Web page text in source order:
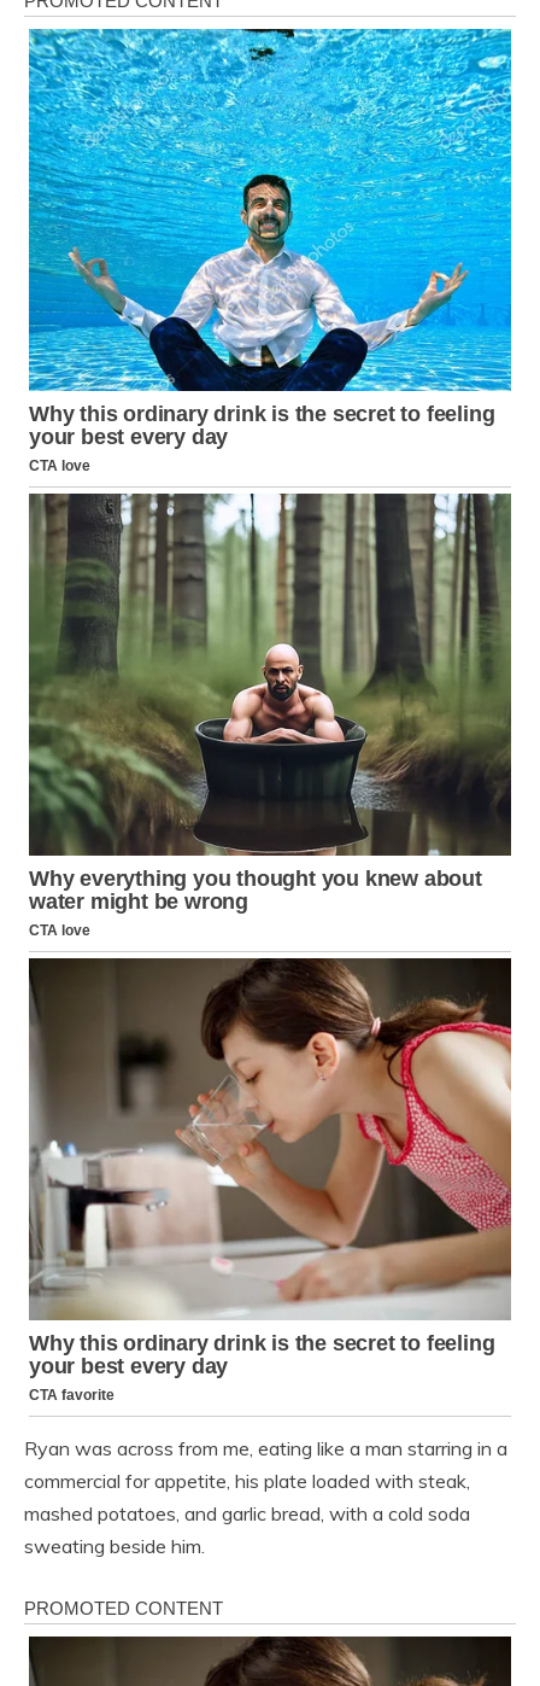
Ryan was across from me, eating like a man starring in a
commercial for appetite, his plate loaded with steak,
mashed potatoes, and garlic bread, with a cold soda
sweating beside him.